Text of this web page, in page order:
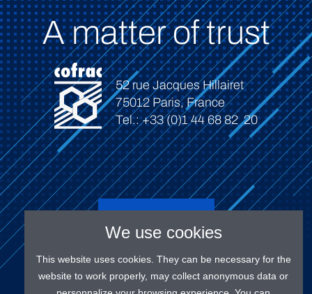
A matter of trust
52 rue Jacques Hillairet
75012 Paris, France
Tel.: +33 (0)1 44 68 82 20
Connect
We use cookies
This website uses cookies. They can be necessary for the
website to work properly, may collect anonymous data or